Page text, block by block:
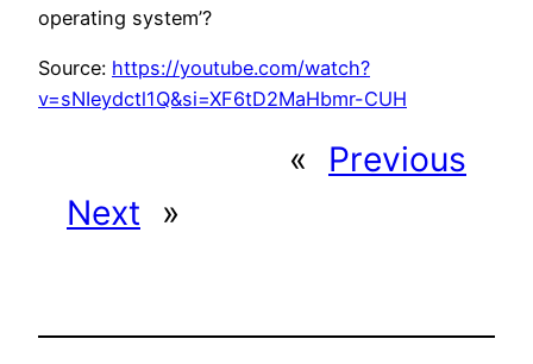
operating system’?
Source: https://youtube.com/watch?
v=sNIeydctl1Q&si=XF6tD2MaHbmr-CUH
«
Previous
Next
»